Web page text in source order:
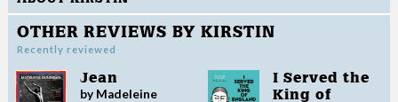
OTHER REVIEWS BY KIRSTIN
Recently reviewed
Jean
by Madeleine
I Served the
King of